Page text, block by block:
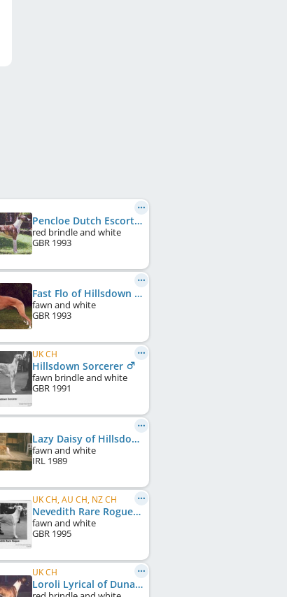
Pencloe Dutch Escort of Hillsdown
red brindle and white
GBR 1993
Fast Flo of Hillsdown
fawn and white
GBR 1993
UK CH
Hillsdown Sorcerer
fawn brindle and white
GBR 1991
Lazy Daisy of Hillsdown
fawn and white
IRL 1989
UK CH, AU CH, NZ CH
Nevedith Rare Rogue
fawn and white
GBR 1995
UK CH
Loroli Lyrical of Dunaruna